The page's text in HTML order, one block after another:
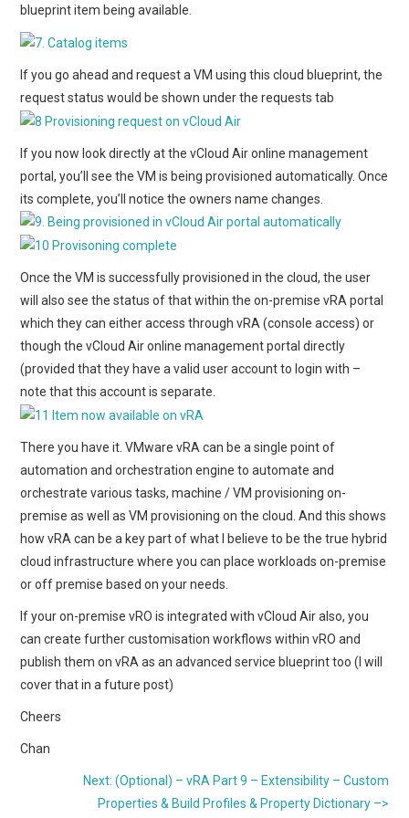
blueprint item being available.
If you go ahead and request a VM using this cloud blueprint, the
request status would be shown under the requests tab
If you now look directly at the vCloud Air online management
portal, you’ll see the VM is being provisioned automatically. Once
its complete, you’ll notice the owners name changes.
Once the VM is successfully provisioned in the cloud, the user
will also see the status of that within the on-premise vRA portal
which they can either access through vRA (console access) or
though the vCloud Air online management portal directly
(provided that they have a valid user account to login with –
note that this account is separate.
There you have it. VMware vRA can be a single point of
automation and orchestration engine to automate and
orchestrate various tasks, machine / VM provisioning on-
premise as well as VM provisioning on the cloud. And this shows
how vRA can be a key part of what I believe to be the true hybrid
cloud infrastructure where you can place workloads on-premise
or off premise based on your needs.
If your on-premise vRO is integrated with vCloud Air also, you
can create further customisation workflows within vRO and
publish them on vRA as an advanced service blueprint too (I will
cover that in a future post)
Cheers
Chan
Next: (Optional) – vRA Part 9 – Extensibility – Custom
Properties & Build Profiles & Property Dictionary –>